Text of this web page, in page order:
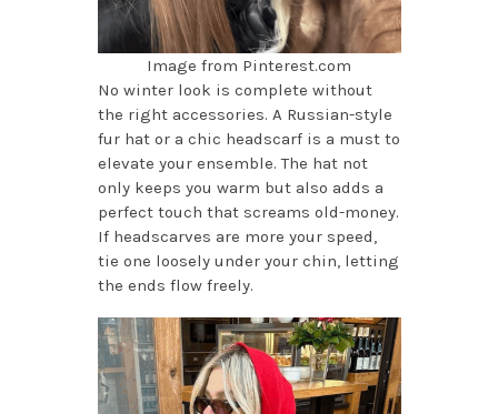
Image from Pinterest.com
No winter look is complete without
the right accessories. A Russian-style
fur hat or a chic headscarf is a must to
elevate your ensemble. The hat not
only keeps you warm but also adds a
perfect touch that screams old-money.
If headscarves are more your speed,
tie one loosely under your chin, letting
the ends flow freely.